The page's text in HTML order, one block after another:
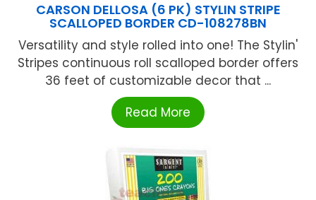
CARSON DELLOSA (6 PK) STYLIN STRIPE
SCALLOPED BORDER CD-108278BN
Versatility and style rolled into one! The Stylin'
Stripes continuous roll scalloped border offers
36 feet of customizable decor that ...
Read More